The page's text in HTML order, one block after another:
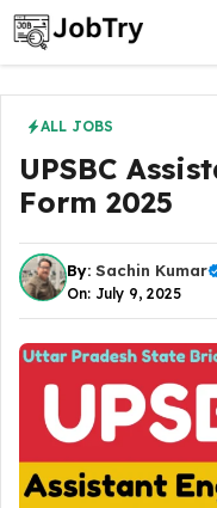
Skip
to
content
ALL JOBS
UPSBC
Form 2025
By: Sachin Kumar
On: July 9, 2025